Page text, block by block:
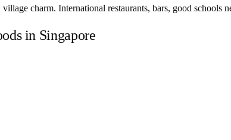
charm. International restaurants, bars, good schools
in Singapore